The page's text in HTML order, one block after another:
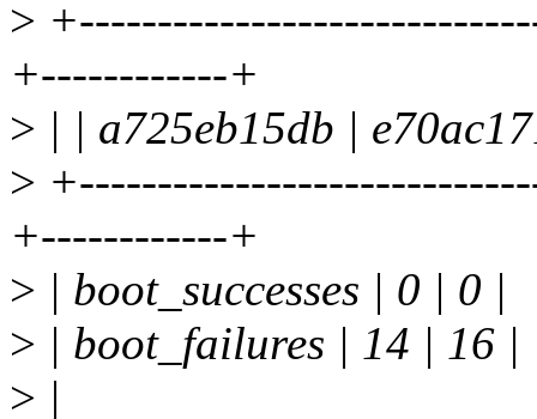
>
+------------+
> | | a725eb15db |
>
+------------+
> | boot_successes | 0 | 0 |
> | boot_failures | 14 | 16 |
> |